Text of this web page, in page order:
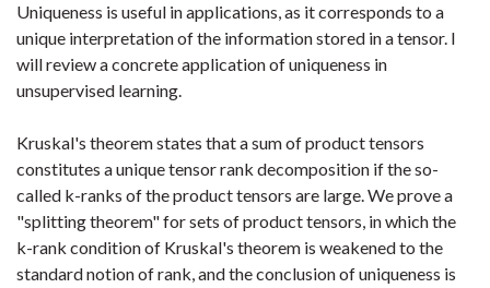
Uniqueness is useful in applications, as it corresponds to a
unique interpretation of the information stored in a tensor. I
will review a concrete application of uniqueness in
unsupervised learning.
Kruskal's theorem states that a sum of product tensors
constitutes a unique tensor rank decomposition if the so-
called k-ranks of the product tensors are large. We prove a
"splitting theorem" for sets of product tensors, in which the
k-rank condition of Kruskal's theorem is weakened to the
standard notion of rank, and the conclusion of uniqueness is